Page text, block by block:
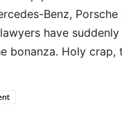
Benz,
have
bonanza. Holy crap,